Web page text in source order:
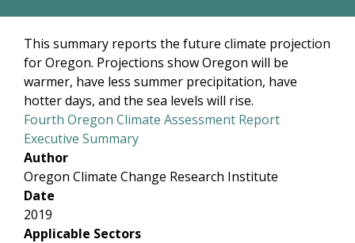
This summary reports the future climate projection
for Oregon. Projections show Oregon will be
warmer, have less summer precipitation, have
hotter days, and the sea levels will rise.
Fourth Oregon Climate Assessment Report
Executive Summary
Author
Oregon Climate Change Research Institute
Date
2019
Applicable Sectors